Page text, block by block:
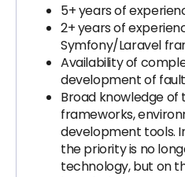
5+ years of
2+ years of
Symfony/Laravel
Availability of
development of
Broad knowledge of
frameworks,
development tools.
the priority is no
technology, but on